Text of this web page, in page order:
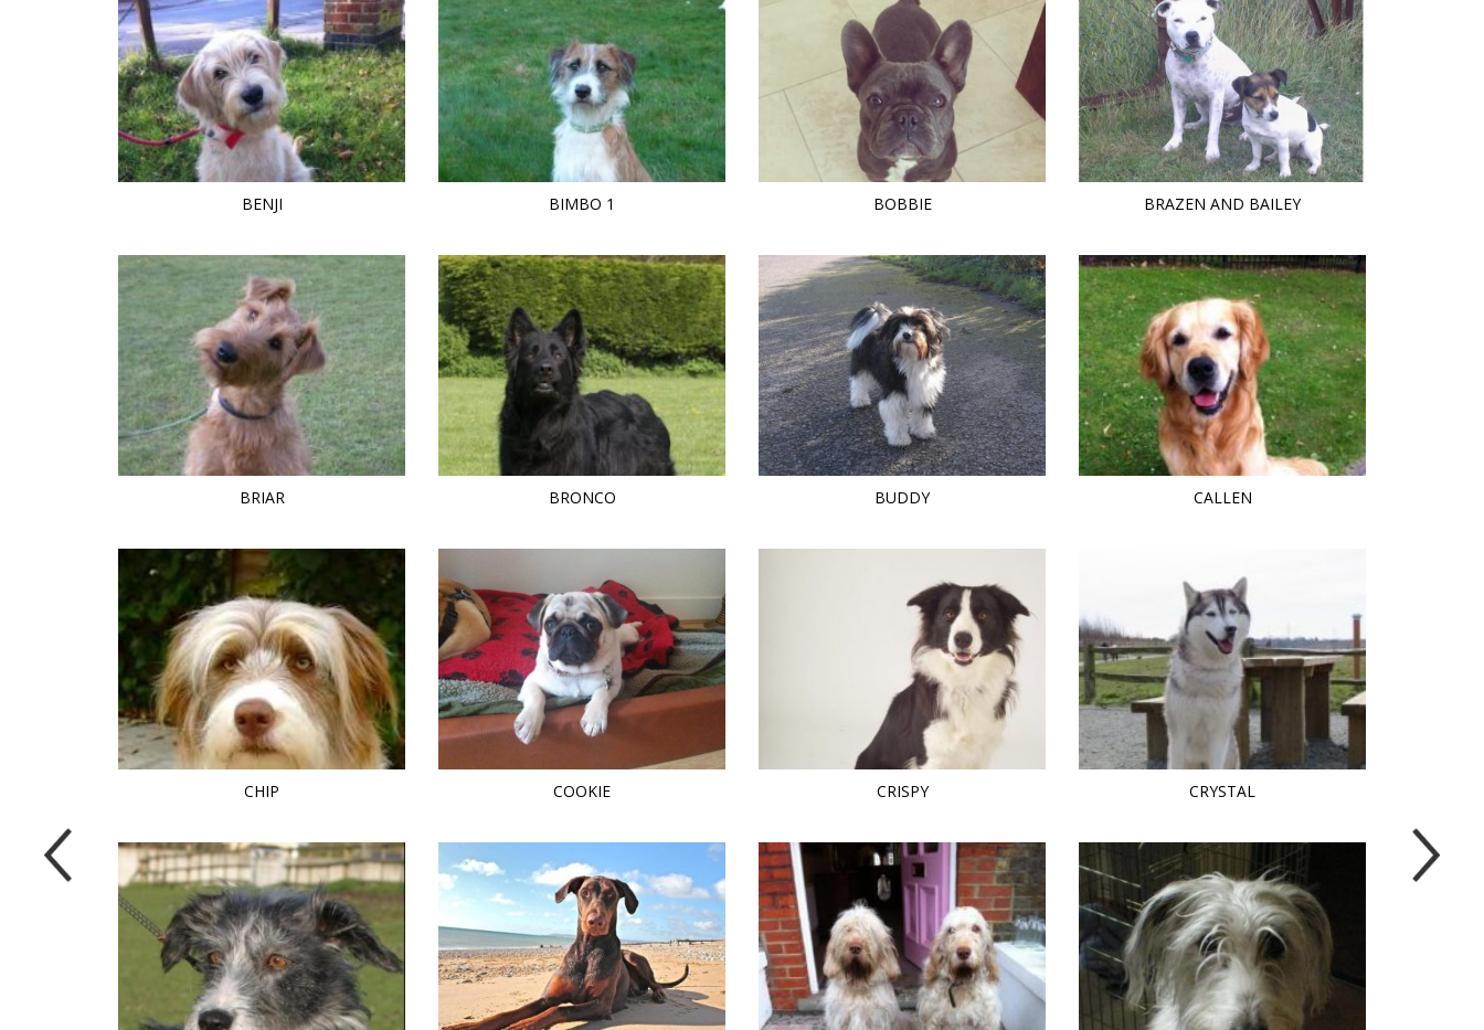
BENJI BIMBO 1 BOBBIE BRAZEN AND BAILEY
BRIAR BRONCO BUDDY CALLEN
CHIP COOKIE CRISPY CRYSTAL